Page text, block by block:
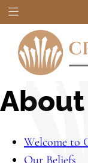
About
Welcome to
Our Beliefs